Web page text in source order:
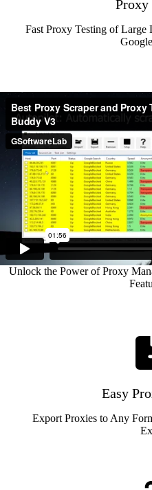
Proxy
Fast Proxy Testing of Large
Unlock the Power of Proxy
Easy
Export Proxies to Any